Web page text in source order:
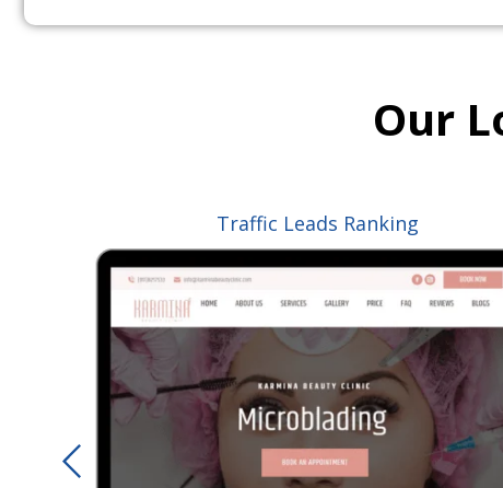
Our
Traffic Leads Ranking